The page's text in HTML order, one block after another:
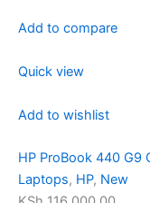
Add to compare
Quick view
Add to wishlist
HP ProBook 440 G9
Laptops, HP, New